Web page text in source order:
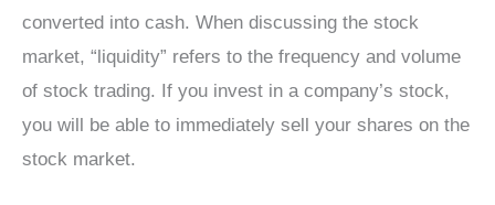
converted into cash. When discussing the stock
market, “liquidity” refers to the frequency and volume
of stock trading. If you invest in a company’s stock,
you will be able to immediately sell your shares on the
stock market.